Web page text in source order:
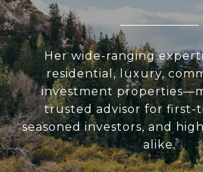
Her wide-ranging
residential, luxury,
investment
trusted advisor for first-
seasoned investors, and
alike.